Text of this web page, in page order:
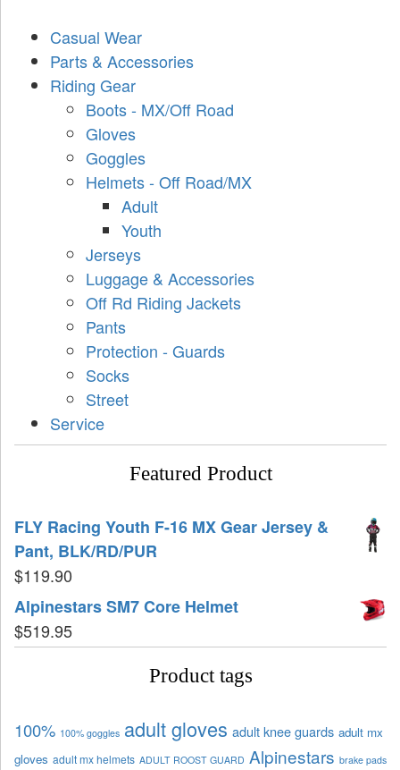
Casual Wear
Parts & Accessories
Riding Gear
Boots - MX/Off Road
Gloves
Goggles
Helmets - Off Road/MX
Adult
Youth
Jerseys
Luggage & Accessories
Off Rd Riding Jackets
Pants
Protection - Guards
Socks
Street
Service
Featured Product
FLY Racing Youth F-16 MX Gear Jersey &
Pant, BLK/RD/PUR
$119.90
Alpinestars SM7 Core Helmet
$519.95
Product tags
100% 100% goggles adult gloves adult knee guards adult mx
gloves adult mx helmets ADULT ROOST GUARD Alpinestars brake pads